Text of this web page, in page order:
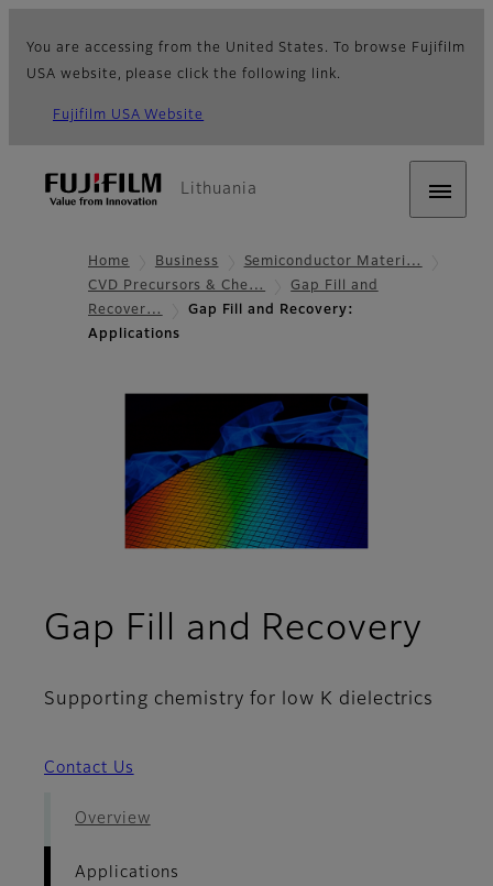
You are accessing from the United States. To browse Fujifilm
USA website, please click the following link.
Fujifilm USA Website
Lithuania
Home Business
Semiconductor Materi…
CVD Precursors & Che…
Gap Fill and
Recover…
Gap Fill and Recovery:
Applications
Gap Fill and Recovery
Supporting chemistry for low K dielectrics
Contact Us
Overview
Applications